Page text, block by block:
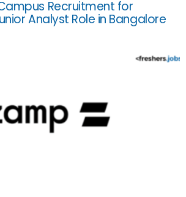
Recruitment for
Analyst Role in Bangalore